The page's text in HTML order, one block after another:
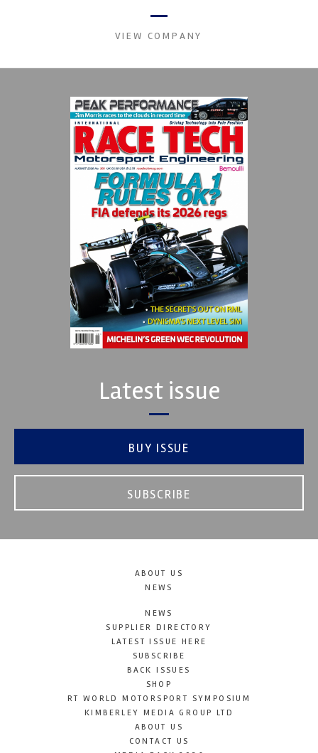
VIEW COMPANY
Latest issue
BUY ISSUE
SUBSCRIBE
ABOUT US
NEWS
NEWS
SUPPLIER DIRECTORY
LATEST ISSUE HERE
SUBSCRIBE
BACK ISSUES
SHOP
RT WORLD MOTORSPORT SYMPOSIUM
KIMBERLEY MEDIA GROUP LTD
ABOUT US
CONTACT US